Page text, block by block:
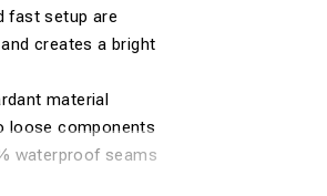
fast setup are
creates a bright
material
loose components
waterproof seams